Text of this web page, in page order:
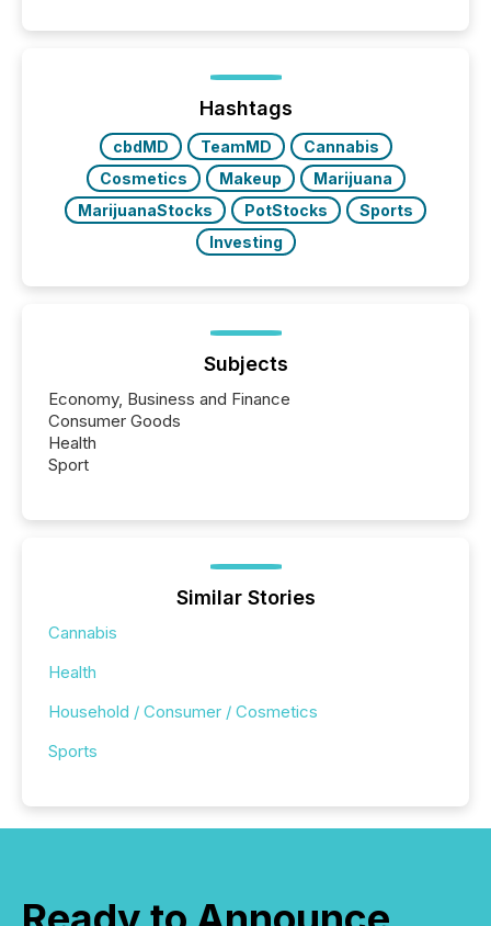
Hashtags
cbdMD TeamMD
Cannabis
Cosmetics
Makeup
Marijuana
MarijuanaStocks
PotStocks
Sports
Investing
Subjects
Economy, Business and Finance
Consumer Goods
Health
Sport
Similar Stories
Cannabis
Health
Household / Consumer / Cosmetics
Sports